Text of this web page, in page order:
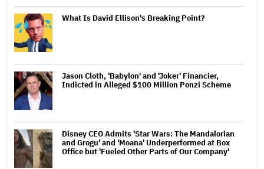
What Is David Ellison's Breaking Point?
Jason Cloth, 'Babylon' and 'Joker' Financier,
Indicted in Alleged $100 Million Ponzi Scheme
Disney CEO Admits 'Star Wars: The Mandalorian
and Grogu' and 'Moana' Underperformed at Box
Office but 'Fueled Other Parts of Our Company'